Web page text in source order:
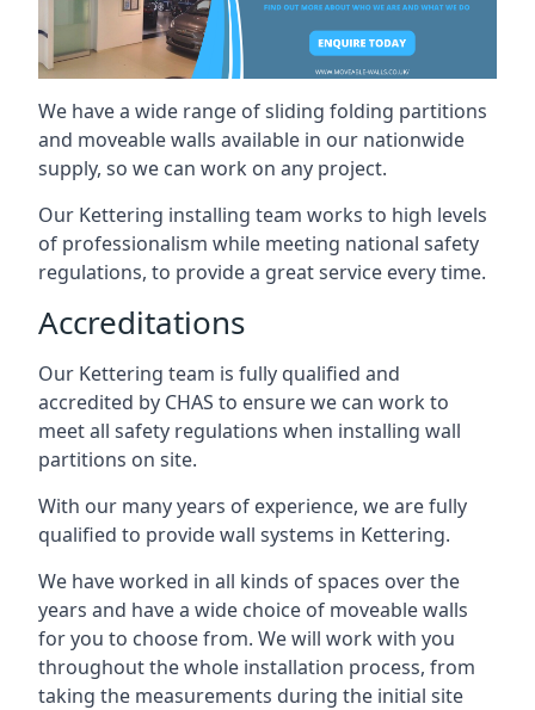
We have a wide range of sliding folding partitions
and moveable walls available in our nationwide
supply, so we can work on any project.
Our Kettering installing team works to high levels
of professionalism while meeting national safety
regulations, to provide a great service every time.
Accreditations
Our Kettering team is fully qualified and
accredited by CHAS to ensure we can work to
meet all safety regulations when installing wall
partitions on site.
With our many years of experience, we are fully
qualified to provide wall systems in Kettering.
We have worked in all kinds of spaces over the
years and have a wide choice of moveable walls
for you to choose from. We will work with you
throughout the whole installation process, from
taking the measurements during the initial site